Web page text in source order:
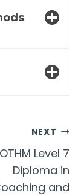
NEXT
OTHM Level 7
Diploma in
and